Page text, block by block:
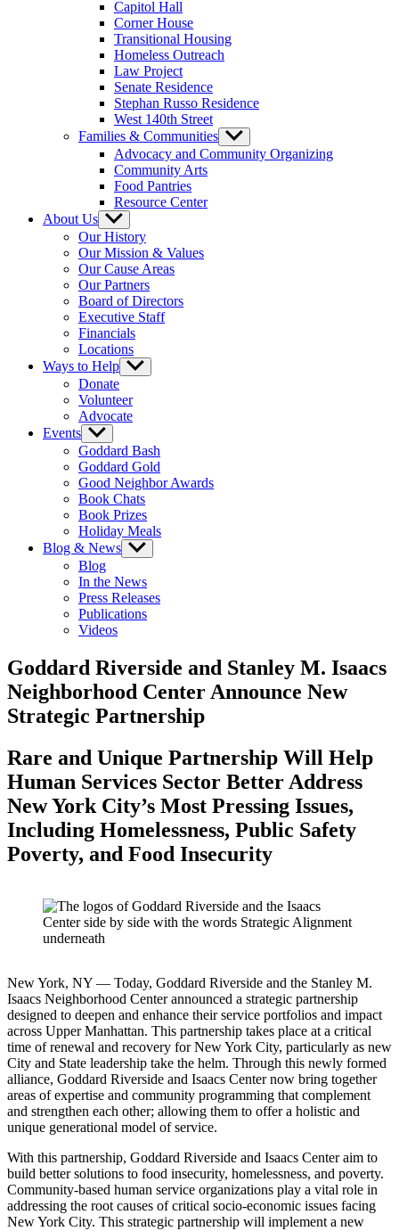
Capitol Hall
Corner House
Transitional Housing
Homeless Outreach
Law Project
Senate Residence
Stephan Russo Residence
West 140th Street
Families & Communities Show
sub
menu
Advocacy and Community Organizing
Community Arts
Food Pantries
Resource Center
About Us Show
sub
menu
Our History
Our Mission & Values
Our Cause Areas
Our Partners
Board of Directors
Executive Staff
Financials
Locations
Ways to Help Show
sub
Donate
Volunteer
Advocate
Events Show
sub
menu
Goddard Bash
Goddard Gold
Good Neighbor Awards
Book Chats
Book Prizes
Holiday Meals
Blog & News Show
sub
Blog
In the News
Press Releases
Publications
Videos
Goddard Riverside and Stanley M. Isaacs
Neighborhood Center Announce New
Strategic Partnership
Rare and Unique Partnership Will Help
Human Services Sector Better Address
New York City’s Most Pressing Issues,
Including Homelessness, Public Safety
Poverty, and Food Insecurity
New York, NY — Today, Goddard Riverside and the Stanley M.
Isaacs Neighborhood Center announced a strategic partnership
designed to deepen and enhance their service portfolios and impact
across Upper Manhattan. This partnership takes place at a critical
time of renewal and recovery for New York City, particularly as new
City and State leadership take the helm. Through this newly formed
alliance, Goddard Riverside and Isaacs Center now bring together
areas of expertise and community programming that complement
and strengthen each other; allowing them to offer a holistic and
unique generational model of service.
With this partnership, Goddard Riverside and Isaacs Center aim to
build better solutions to food insecurity, homelessness, and poverty.
Community-based human service organizations play a vital role in
addressing the root causes of critical socio-economic issues facing
New York City. This strategic partnership will implement a new